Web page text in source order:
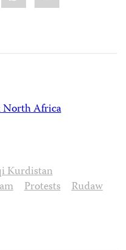
North Africa
Kurdistan
Protests
Rudaw